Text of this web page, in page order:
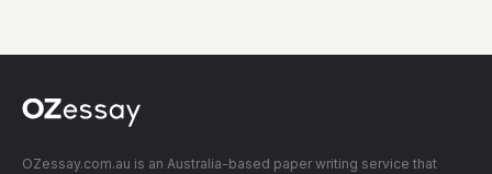
OZessay.com.au is an Australia-based paper writing service that